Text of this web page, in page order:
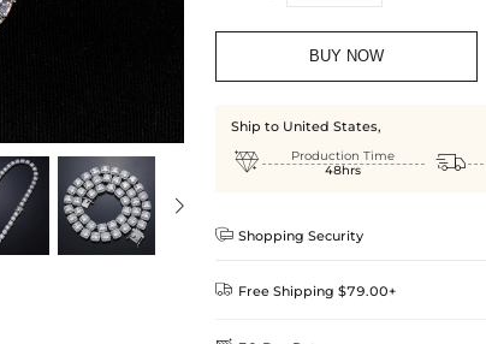
BUY NOW
Ship to United States,

Production Time
48hrs

 Shopping Security
 Free Shipping $79.00+